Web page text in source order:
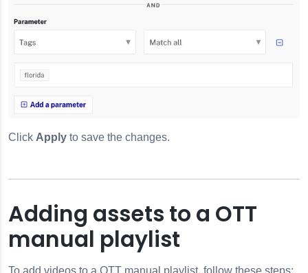
Click Apply to save the changes.
Adding assets to a OTT
manual playlist
To add videos to a OTT manual playlist, follow these steps: